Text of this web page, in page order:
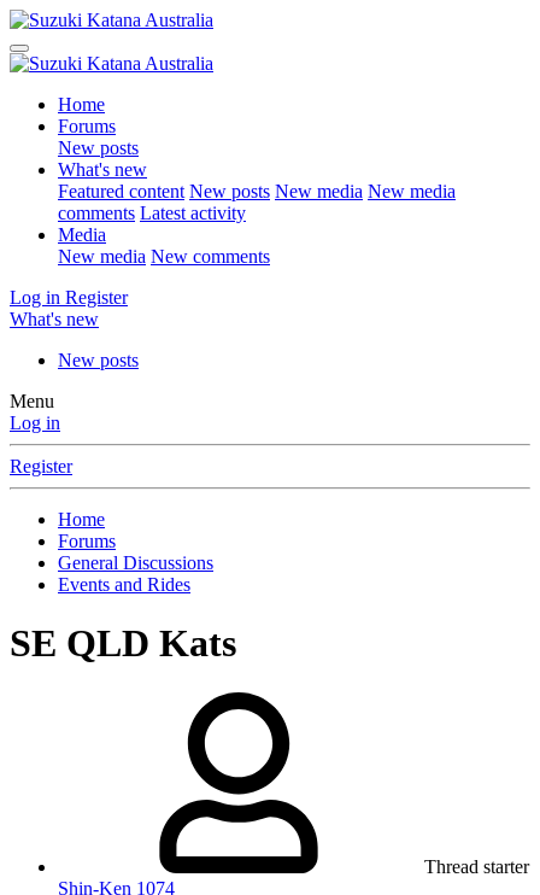
Home
Forums
New posts
What's new
Featured content New posts New media New media
comments Latest activity
Media
New media New comments
Log in Register
What's new
New posts
Menu
Log in
Register
Home
Forums
General Discussions
Events and Rides
SE QLD Kats
Thread starter
Shin-Ken 1074